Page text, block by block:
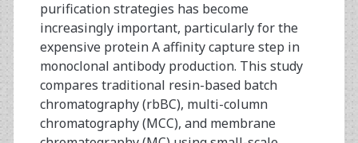
purification strategies has become
increasingly important, particularly for the
expensive protein A affinity capture step in
monoclonal antibody production. This study
compares traditional resin-based batch
chromatography (rbBC), multi-column
chromatography (MCC), and membrane